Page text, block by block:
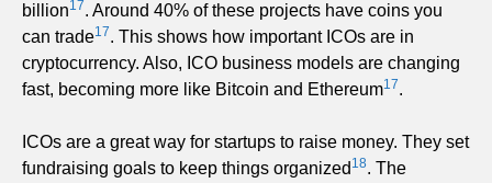
billion17. Around 40% of these projects have coins you
can trade17. This shows how important ICOs are in
cryptocurrency. Also, ICO business models are changing
fast, becoming more like Bitcoin and Ethereum17.
ICOs are a great way for startups to raise money. They set
fundraising goals to keep things organized 18. The